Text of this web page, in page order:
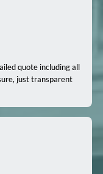
quote including all
just transparent